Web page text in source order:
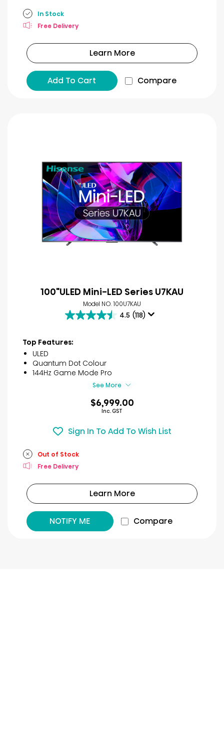
In Stock
Free Delivery
Learn More
Add To Cart Compare
100"ULED Mini-LED Series U7KAU
Model NO. 100U7KAU
4.5 (118)
4.5
of
stars.
118
Top Features:
ULED
Quantum Dot Colour
144Hz Game Mode Pro
See More
$6,999.00
Inc. GST
Sign In To Add To Wish List
Out of Stock
Free Delivery
Learn More
NOTIFY ME Compare